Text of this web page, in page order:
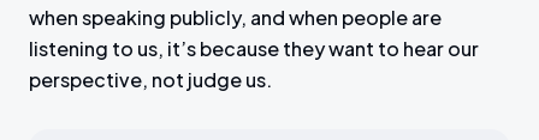
when speaking publicly, and when people are
listening to us, it’s because they want to hear our
perspective, not judge us.